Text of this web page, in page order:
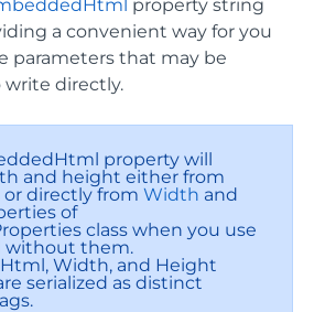
property string
a convenient way for you
parameters that may be
directly.
property will
and height either from
or directly from Width and
of
class when you use
without them.
Width, and Height
serialized as distinct